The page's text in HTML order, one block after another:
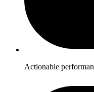
Actionable